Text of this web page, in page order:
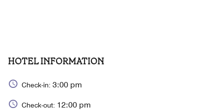
HOTEL INFORMATION
Check-in: 3:00 pm
Check-out: 12:00 pm